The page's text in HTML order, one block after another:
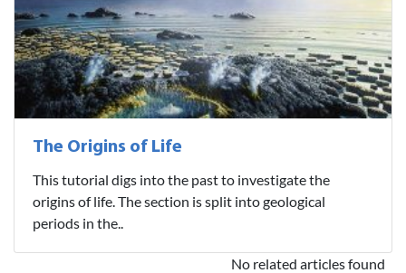
The Origins of Life
This tutorial digs into the past to investigate the
origins of life. The section is split into geological
periods in the..
No related articles found